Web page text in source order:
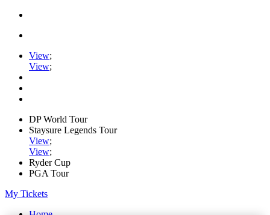
View;
View;
DP World Tour
Staysure Legends Tour
View;
View;
Ryder Cup
PGA Tour
My Tickets